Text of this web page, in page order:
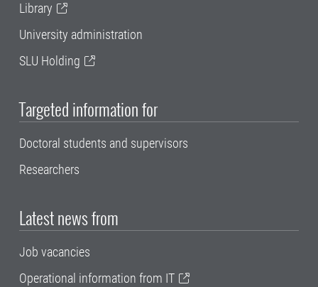
Library
University administration
SLU Holding
Targeted information for
Doctoral students and supervisors
Researchers
Latest news from
Job vacancies
Operational information from IT